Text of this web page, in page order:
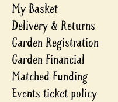
My Basket
Delivery & Returns
Garden Registration
Garden Financial
Matched Funding
Events ticket policy